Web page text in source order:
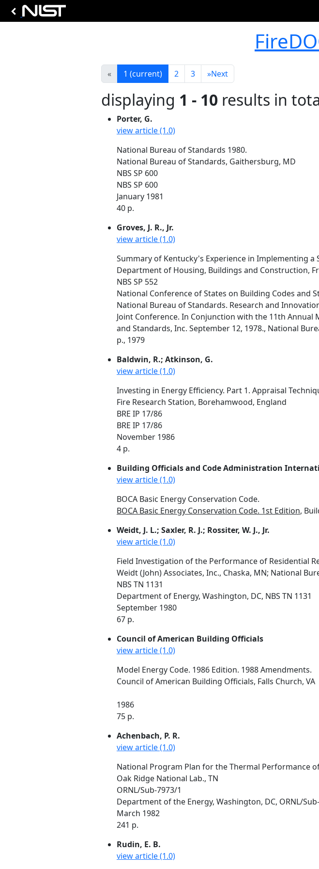
« 1 (current) 2 3 »Next
displaying 1 - 10 results in
Porter, G.
view article (1.0)
National Bureau of Standards 1980.
National Bureau of Standards, Gaithersburg, MD
NBS SP 600
NBS SP 600
January 1981
40 p.
Groves, J. R., Jr.
view article (1.0)
Summary of Kentucky's Experience in Implementing a
Department of Housing, Buildings and Construction,
NBS SP 552
National Conference of States on Building Codes and
National Bureau of Standards. Research and
Joint Conference. In Conjunction with the 11th
and Standards, Inc. September 12, 1978., National
p., 1979
Baldwin, R.; Atkinson, G.
view article (1.0)
Investing in Energy Efficiency. Part 1. Appraisal
Fire Research Station, Borehamwood, England
BRE IP 17/86
BRE IP 17/86
November 1986
4 p.
Building Officials and Code Administration
view article (1.0)
BOCA Basic Energy Conservation Code.
BOCA Basic Energy Conservation Code. 1st Edition,
Weidt, J. L.; Saxler, R. J.; Rossiter, W. J., Jr.
view article (1.0)
Field Investigation of the Performance of Residential
Weidt (John) Associates, Inc., Chaska, MN; National
NBS TN 1131
Department of Energy, Washington, DC, NBS TN 1131
September 1980
67 p.
Council of American Building Officials
view article (1.0)
Model Energy Code. 1986 Edition. 1988 Amendments.
Council of American Building Officials, Falls Church, VA
1986
75 p.
Achenbach, P. R.
view article (1.0)
National Program Plan for the Thermal Performance
Oak Ridge National Lab., TN
ORNL/Sub-7973/1
Department of the Energy, Washington, DC, ORNL/
March 1982
241 p.
Rudin, E. B.
view article (1.0)